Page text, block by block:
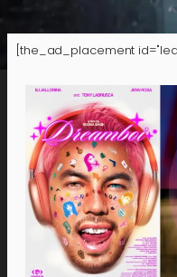
[the_ad_placement